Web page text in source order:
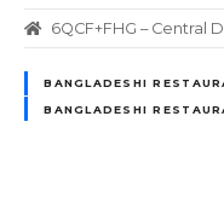
6QCF+FHG – Central
BANGLADESHI
BANGLADESHI